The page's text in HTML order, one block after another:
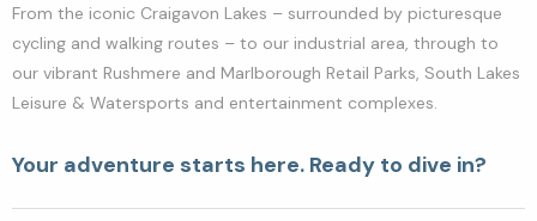
From the iconic Craigavon Lakes – surrounded by picturesque
cycling and walking routes – to our industrial area, through to
our vibrant Rushmere and Marlborough Retail Parks, South Lakes
Leisure & Watersports and entertainment complexes.
Your adventure starts here. Ready to dive in?